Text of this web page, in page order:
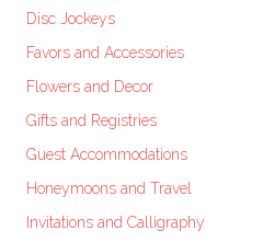
Disc Jockeys
Favors and Accessories
Flowers and Decor
Gifts and Registries
Guest Accommodations
Honeymoons and Travel
Invitations and Calligraphy